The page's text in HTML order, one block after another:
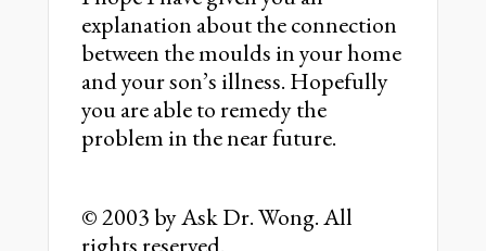
explanation about the connection
between the moulds in your home
and your son’s illness. Hopefully
you are able to remedy the
problem in the near future.
© 2003 by Ask Dr. Wong. All